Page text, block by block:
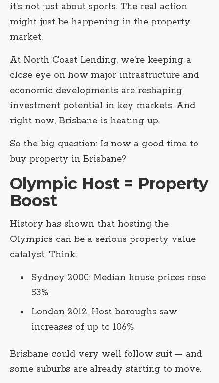
it’s not just about sports. The real action
might just be happening in the property
market.
At North Coast Lending, we’re keeping a
close eye on how major infrastructure and
economic developments are reshaping
investment potential in key markets. And
right now, Brisbane is heating up.
So the big question: Is now a good time to
buy property in Brisbane?
Olympic Host = Property
Boost
History has shown that hosting the
Olympics can be a serious property value
catalyst. Think:
Sydney 2000: Median house prices rose
53%
London 2012: Host boroughs saw
increases of up to 106%
Brisbane could very well follow suit — and
some suburbs are already starting to move.